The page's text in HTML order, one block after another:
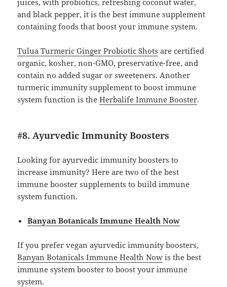
and black pepper, it is the best immune supplement
containing foods that boost your immune system.
Tulua Turmeric Ginger Probiotic Shots are certified
organic, kosher, non-GMO, preservative-free, and
contain no added sugar or sweeteners. Another
turmeric immunity supplement to boost immune
system function is theHerbalife Immune Booster.
#8. Ayurvedic Immunity Boosters
Looking for ayurvedic immunity boosters to
increase immunity? Here are two of the best
immune booster supplements to build immune
system function.
Banyan Botanicals Immune Health Now
If you prefer vegan ayurvedic immunity boosters,
Banyan Botanicals Immune Health Now is the best
immune system booster to boost your immune
system.